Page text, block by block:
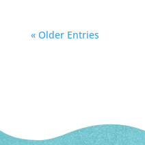
« Older Entries